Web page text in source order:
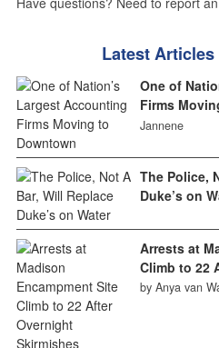
Latest
One of
Firms
Jannene
The Police,
Duke’s on
Arrests at
Climb to 22
by Anya van